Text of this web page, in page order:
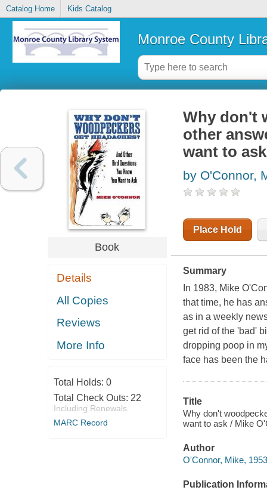
Catalog Home Kids Catalog
Monroe County
Book
Details
All Copies
Reviews
More Info
Total Holds: 0
Total Check Outs: 22
Including Renewals
MARC Record
Why don't
other
want to ask
by O'Connor,
Place Hold
Summary
In 1983, Mike
that time, he has
as in a weekly
get rid of the 'bad'
dropping poop in
face has been the
Title
Why don't
want to ask / Mike
Author
O'Connor, Mike,
Publication